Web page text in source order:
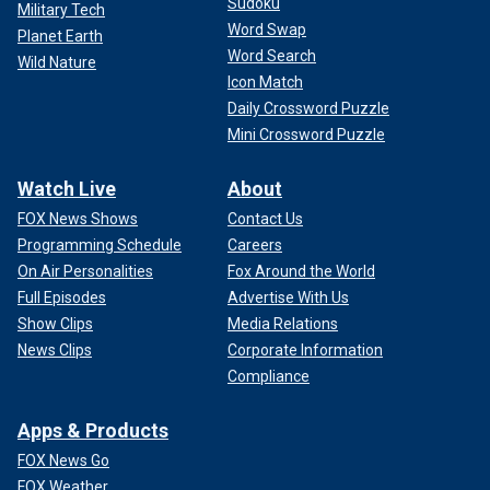
"If this same inmate was doing life without possibility of
parole, he'd be working between 40 and 60 hours per week
whether he liked it or not," he said. "He would be making a
sitting in a cell getting room service for 25 years."
Military Tech
Planet Earth
Wild Nature
Word Swap
Word Search
Icon Match
Daily Crossword Puzzle
Mini Crossword Puzzle
Watch Live
FOX News Shows
Programming Schedule
On Air Personalities
Full Episodes
Show Clips
News Clips
About
Contact Us
Careers
Fox Around the World
Advertise With Us
Media Relations
Corporate Information
Compliance
Apps & Products
FOX News Go